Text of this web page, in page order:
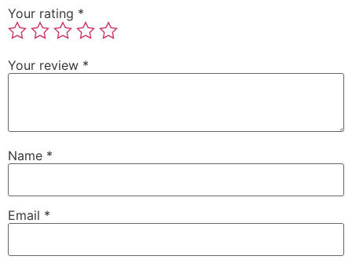
Your rating *
Your review *
Name *
Email *